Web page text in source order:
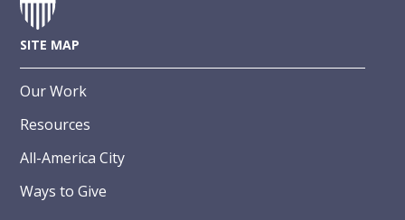
SITE MAP
Our Work
Resources
All-America City
Ways to Give